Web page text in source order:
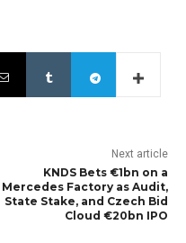
Next article
KNDS Bets €1bn on a
Mercedes Factory as Audit,
State Stake, and Czech Bid
Cloud €20bn IPO